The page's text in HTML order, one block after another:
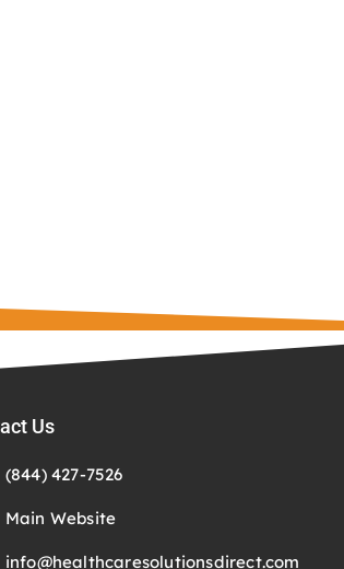
Us
(844) 427-7526
Main Website
info@healthcaresolutionsdirect.com